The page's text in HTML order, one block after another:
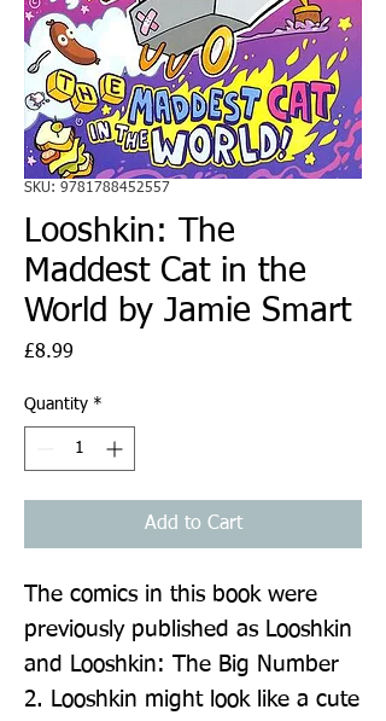
SKU: 9781788452557
Looshkin: The
Maddest Cat in the
World by Jamie Smart
£8.99
Quantity *
Add to Cart
The comics in this book were
previously published as Looshkin
and Looshkin: The Big Number
2. Looshkin might look like a cute